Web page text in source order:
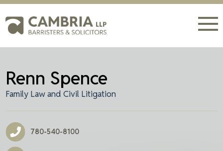
Renn Spence
Family Law and Civil Litigation
780-540-8100